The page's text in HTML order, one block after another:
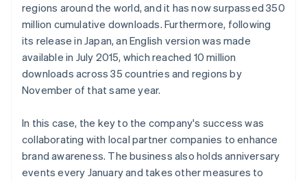
regions around the world, and it has now surpassed 350
million cumulative downloads. Furthermore, following
its release in Japan, an English version was made
available in July 2015, which reached 10 million
downloads across 35 countries and regions by
November of that same year.
In this case, the key to the company's success was
collaborating with local partner companies to enhance
brand awareness. The business also holds anniversary
events every January and takes other measures to